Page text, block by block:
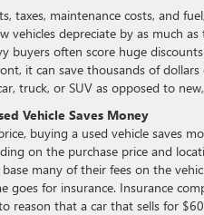
taxes, maintenance costs, and
vehicles depreciate by as much
buyers often score huge
it can save thousands of
truck, or SUV as opposed to
Vehicle Saves Money
buying a used vehicle saves
on the purchase price and
many of their fees on the
goes for insurance. Insurance
reason that a car that sells for